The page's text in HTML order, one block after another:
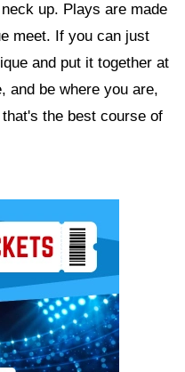
up. Plays are made
meet. If you can just
and put it together at
and be where you are,
the best course of